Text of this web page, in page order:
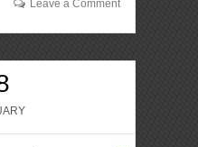
Leave a Comment